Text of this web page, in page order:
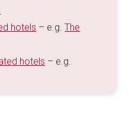
hotels – e.g.The
hotels – e.g.